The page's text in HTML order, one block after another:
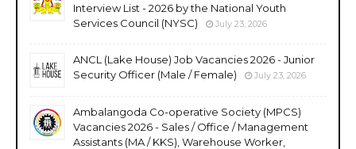
Interview List - 2026 by the National Youth
Services Council (NYSC)
July 23, 2026
ANCL (Lake House) Job Vacancies 2026 - Junior
Security Officer (Male / Female)
July 23, 2026
Ambalangoda Co-operative Society (MPCS)
Vacancies 2026 - Sales / Office / Management
Assistants (MA / KKS), Warehouse Worker,